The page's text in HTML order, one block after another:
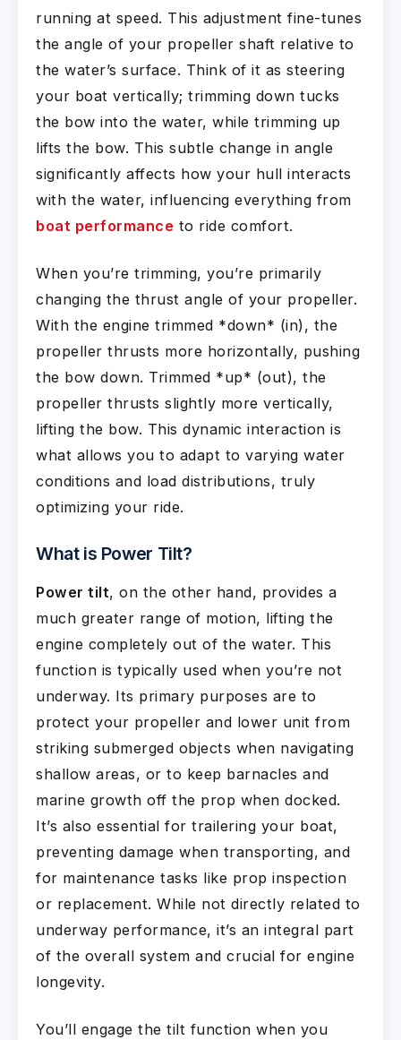
running at speed. This adjustment fine-tunes
the angle of your propeller shaft relative to
the water’s surface. Think of it as steering
your boat vertically; trimming down tucks
the bow into the water, while trimming up
lifts the bow. This subtle change in angle
significantly affects how your hull interacts
with the water, influencing everything from
boat performance to ride comfort.
When you’re trimming, you’re primarily
changing the thrust angle of your propeller.
With the engine trimmed *down* (in), the
propeller thrusts more horizontally, pushing
the bow down. Trimmed *up* (out), the
propeller thrusts slightly more vertically,
lifting the bow. This dynamic interaction is
what allows you to adapt to varying water
conditions and load distributions, truly
optimizing your ride.
What is Power Tilt?
Power tilt, on the other hand, provides a
much greater range of motion, lifting the
engine completely out of the water. This
function is typically used when you’re not
underway. Its primary purposes are to
protect your propeller and lower unit from
striking submerged objects when navigating
shallow areas, or to keep barnacles and
marine growth off the prop when docked.
It’s also essential for trailering your boat,
preventing damage when transporting, and
for maintenance tasks like prop inspection
or replacement. While not directly related to
underway performance, it’s an integral part
of the overall system and crucial for engine
longevity.
You’ll engage the tilt function when you